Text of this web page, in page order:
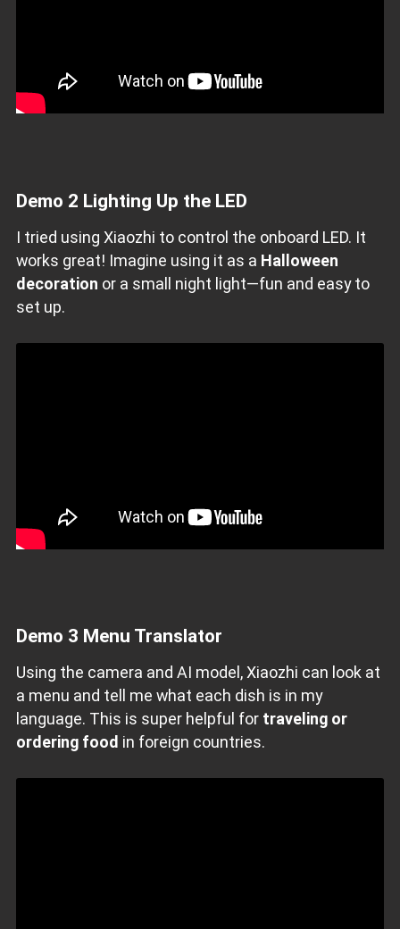
Demo 2 Lighting Up the LED
I tried using Xiaozhi to control the onboard LED. It
works great! Imagine using it as a Halloween
decoration or a small night light—fun and easy to
set up.
Demo 3 Menu Translator
Using the camera and AI model, Xiaozhi can look at
a menu and tell me what each dish is in my
language. This is super helpful for traveling or
ordering food in foreign countries.